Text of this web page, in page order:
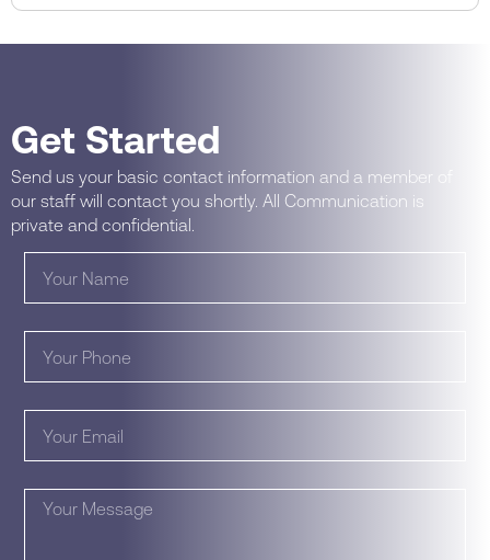
Get Started
Send us your basic contact information and a member of
our staff will contact you shortly. All Communication is
private and confidential.